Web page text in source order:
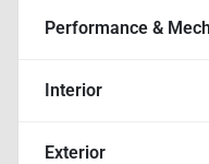
Performance &
Interior
Exterior